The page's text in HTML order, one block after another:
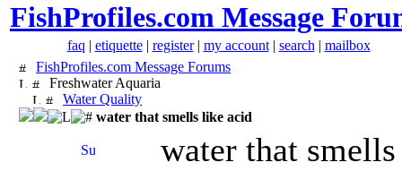
FishProfiles.com Message
faq | etiquette| register| my account| search | mailbox
FishProfiles.com Message Forums
Freshwater Aquaria
Water Quality
water that smells like acid
water that